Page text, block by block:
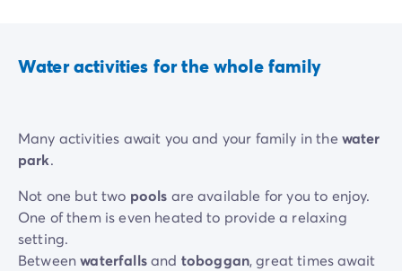
Water activities for the whole family
Many activities await you and your family in the water
park.
Not one but two pools are available for you to enjoy.
One of them is even heated to provide a relaxing
setting.
Betweenwaterfallsand toboggan, great times await